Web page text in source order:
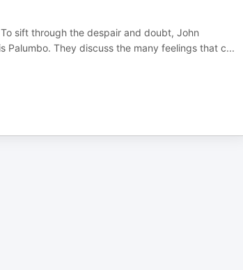
sift through the despair and doubt, John
They discuss the many feelings that c...